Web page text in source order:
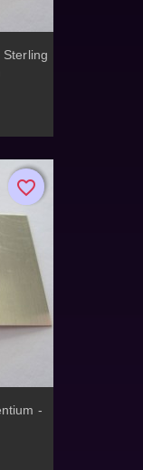
-
favorite_border
favorite_border